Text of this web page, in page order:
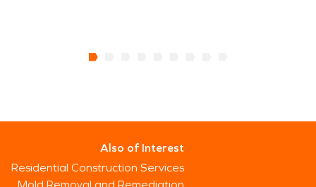
Also of Interest
Residential Construction Services